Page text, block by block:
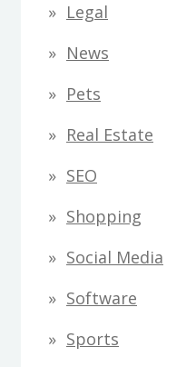
Legal
News
Pets
Real Estate
SEO
Shopping
Social Media
Software
Sports